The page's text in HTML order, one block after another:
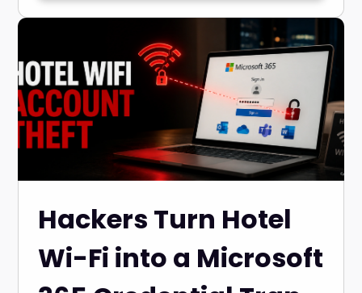
Hackers Turn Hotel
Wi-Fi into a Microsoft